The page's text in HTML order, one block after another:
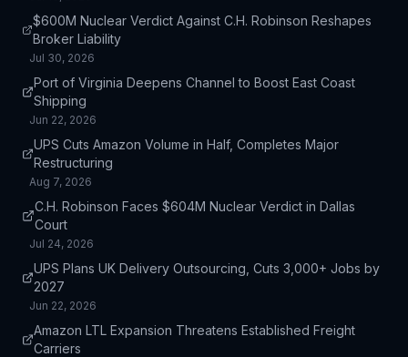
$600M Nuclear Verdict Against C.H. Robinson Reshapes
Broker Liability
Jul 30, 2026
Port of Virginia Deepens Channel to Boost East Coast
Shipping
Jun 22, 2026
UPS Cuts Amazon Volume in Half, Completes Major
Restructuring
Aug 7, 2026
C.H. Robinson Faces $604M Nuclear Verdict in Dallas
Court
Jul 24, 2026
UPS Plans UK Delivery Outsourcing, Cuts 3,000+ Jobs by
2027
Jun 22, 2026
Amazon LTL Expansion Threatens Established Freight
Carriers